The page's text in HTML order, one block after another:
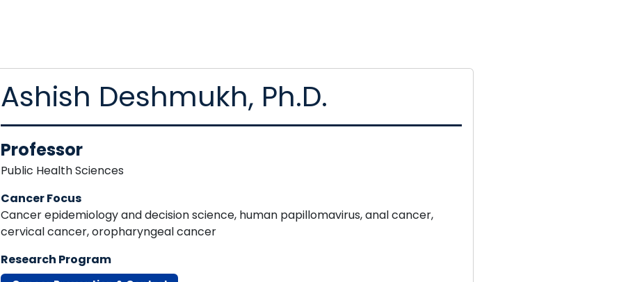
Ashish Deshmukh, Ph.D.
Professor
Public Health Sciences
Cancer Focus
Cancer epidemiology and decision science, human papillomavirus, anal cancer,
cervical cancer, oropharyngeal cancer
Research Program